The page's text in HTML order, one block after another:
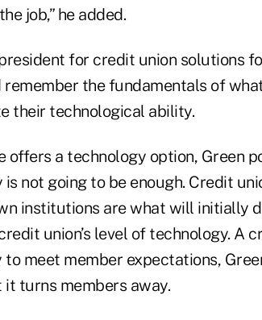
job,” he added.
for credit union solutions
the fundamentals of
their technological ability.
offers a technology option, Green
not going to be enough. Credit
institutions are what will initially
union’s level of technology. A
meet member expectations,
turns members away.